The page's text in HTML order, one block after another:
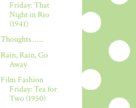
Friday: That
Night in Rio
(1941)
Thoughts.......
Rain, Rain, Go
Away
Film Fashion
Friday: Tea for
Two (1950)